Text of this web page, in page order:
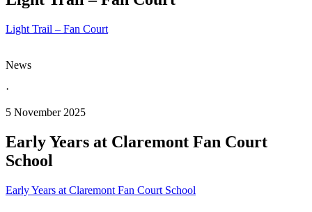
Light Trail – Fan Court
News
·
5 November 2025
Early Years at Claremont Fan Court
School
Early Years at Claremont Fan Court School